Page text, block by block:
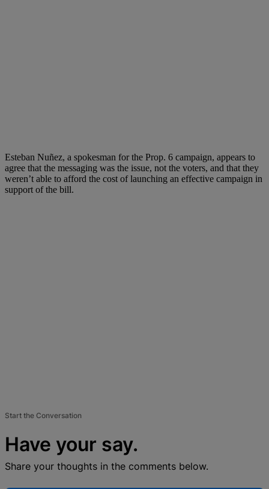
Esteban Nuñez, a spokesman for the Prop. 6 campaign, appears to
agree that the messaging was the issue, not the voters, and that they
weren’t able to afford the cost of launching an effective campaign in
support of the bill.
Start the Conversation
Have your say.
Share your thoughts in the comments below.